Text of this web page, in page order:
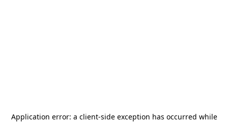
Application error: a client-side exception has occurred while